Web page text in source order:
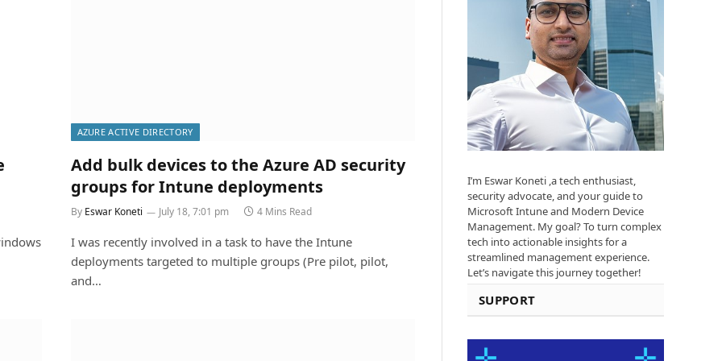
AZURE ACTIVE DIRECTORY
Add bulk devices to the Azure AD security
groups for Intune deployments
By Eswar Koneti July 18, 7:01 pm 4 Mins Read
I was recently involved in a task to have the Intune
deployments targeted to multiple groups (Pre pilot, pilot,
and…
I’m Eswar Koneti ,a tech enthusiast,
security advocate, and your guide to
Microsoft Intune and Modern Device
Management. My goal? To turn complex
tech into actionable insights for a
streamlined management experience.
Let’s navigate this journey together!
SUPPORT